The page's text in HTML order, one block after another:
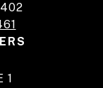
1